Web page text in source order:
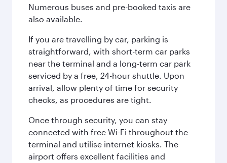
Numerous buses and pre-booked taxis are
also available.
If you are travelling by car, parking is
straightforward, with short-term car parks
near the terminal and a long-term car park
serviced by a free, 24-hour shuttle. Upon
arrival, allow plenty of time for security
checks, as procedures are tight.
Once through security, you can stay
connected with free Wi-Fi throughout the
terminal and utilise internet kiosks. The
airport offers excellent facilities and